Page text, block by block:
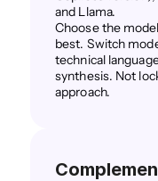
and Llama.
Choose the
best. Switch
technical
synthesis. Not
approach.